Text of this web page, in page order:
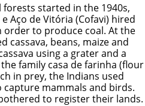
started in the 1940s,
Aço de Vitória (Cofavi) hired
to produce coal. At the
cassava, beans, maize and
using a grater and a
family casa de farinha (flour
in prey, the Indians used
mammals and birds.
to register their lands.